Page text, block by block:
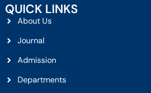
QUICK LINKS
About Us
Journal
Admission
Departments